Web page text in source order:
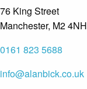
76 King Street
Manchester, M2 4NH
0161 823 5688
info@alanbick.co.uk